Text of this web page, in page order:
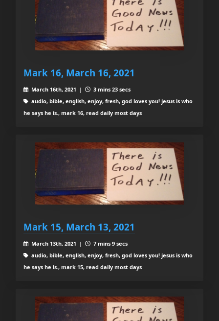
Mark 16, March 16, 2021
March 16th, 2021 |
3 mins 23 secs
audio, bible, english, enjoy, fresh, god loves you! jesus is who
he says he is., mark 16, read daily most days
Mark 15, March 13, 2021
March 13th, 2021 |
7 mins 9 secs
audio, bible, english, enjoy, fresh, god loves you! jesus is who
he says he is., mark 15, read daily most days